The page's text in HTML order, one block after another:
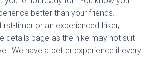
better than your friends.
timer or an experienced hiker,
details page as the hike may not suit
We have a better experience if every